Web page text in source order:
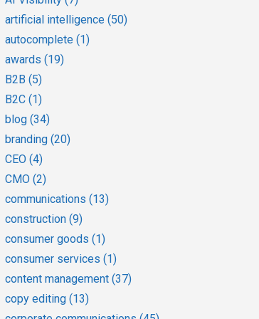
artificial intelligence (50)
autocomplete (1)
awards (19)
B2B (5)
B2C (1)
blog (34)
branding (20)
CEO (4)
CMO (2)
communications (13)
construction (9)
consumer goods (1)
consumer services (1)
content management (37)
copy editing (13)